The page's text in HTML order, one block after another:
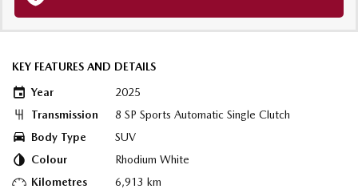
KEY FEATURES AND DETAILS
Year
2025
Transmission
8 SP Sports Automatic Single Clutch
Body Type
SUV
Colour
Rhodium White
Kilometres
6,913 km